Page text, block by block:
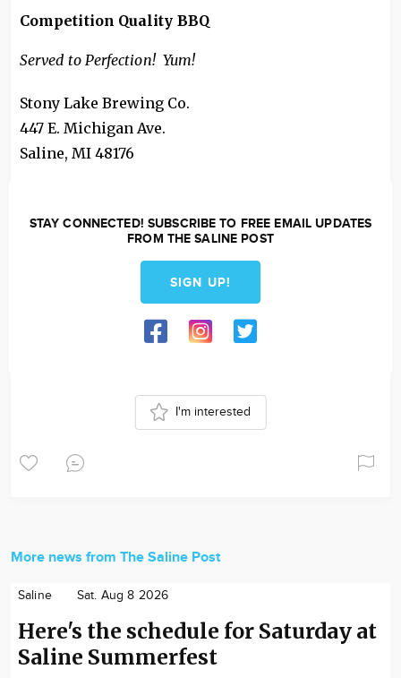
Competition Quality BBQ
Served to Perfection! Yum!
Stony Lake Brewing Co.
447 E. Michigan Ave.
Saline, MI 48176
STAY CONNECTED! SUBSCRIBE TO FREE EMAIL UPDATES
FROM THE SALINE POST
SIGN UP!
I'm interested
More news from The Saline Post
Saline Sat. Aug 8 2026
Here's the schedule for Saturday at
Saline Summerfest